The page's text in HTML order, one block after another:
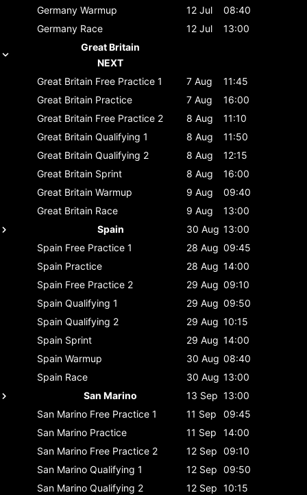
Germany Warmup 12 Jul
08:40
Germany Race 12 Jul
13:00
Great Britain
NEXT
Great Britain Free Practice 1 7 Aug
11:45
Great Britain Practice 7 Aug
16:00
Great Britain Free Practice 2 8 Aug
11:10
Great Britain Qualifying 1 8 Aug
11:50
Great Britain Qualifying 2 8 Aug
12:15
Great Britain Sprint 8 Aug
16:00
Great Britain Warmup 9 Aug
09:40
Great Britain Race 9 Aug
13:00
Spain
30 Aug 13:00
Spain Free Practice 1 28 Aug 09:45
Spain Practice 28 Aug 14:00
Spain Free Practice 2 29 Aug 09:10
Spain Qualifying 1 29 Aug 09:50
Spain Qualifying 2 29 Aug 10:15
Spain Sprint 29 Aug 14:00
Spain Warmup 30 Aug 08:40
Spain Race 30 Aug 13:00
San Marino
13 Sep 13:00
San Marino Free Practice 1 11 Sep
09:45
San Marino Practice 11 Sep
14:00
San Marino Free Practice 2 12 Sep 09:10
San Marino Qualifying 1 12 Sep 09:50
San Marino Qualifying 2 12 Sep 10:15